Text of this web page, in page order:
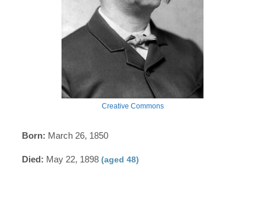
Creative Commons
Born: March 26, 1850
Died: May 22, 1898(aged 48)